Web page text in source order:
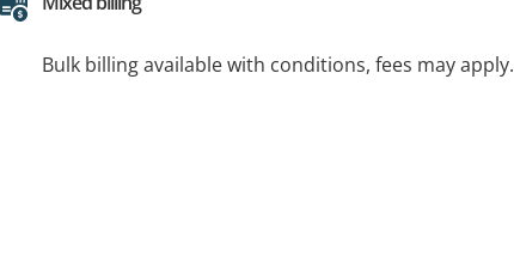
Bulk billing available with conditions, fees may apply.